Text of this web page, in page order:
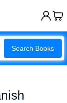
Search Books